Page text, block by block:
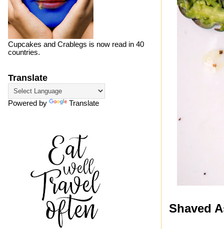
Shaved
Cupcakes and Crablegs is now read in 40
countries.
Translate
Powered by Translate